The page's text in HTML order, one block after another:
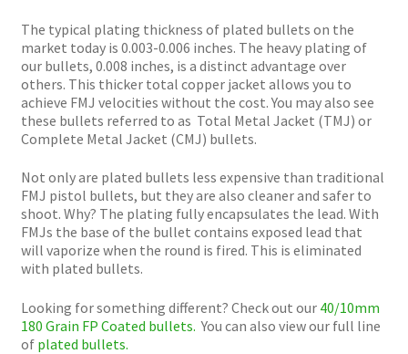
The typical plating thickness of plated bullets on the
market today is 0.003-0.006 inches. The heavy plating of
our bullets, 0.008 inches, is a distinct advantage over
others. This thicker total copper jacket allows you to
achieve FMJ velocities without the cost. You may also see
these bullets referred to as Total Metal Jacket (TMJ) or
Complete Metal Jacket (CMJ) bullets.
Not only are plated bullets less expensive than traditional
FMJ pistol bullets, but they are also cleaner and safer to
shoot. Why? The plating fully encapsulates the lead. With
FMJs the base of the bullet contains exposed lead that
will vaporize when the round is fired. This is eliminated
with plated bullets.
Looking for something different? Check out our 40/10mm
180 Grain FP Coated bullets. You can also view our full line
of plated bullets.